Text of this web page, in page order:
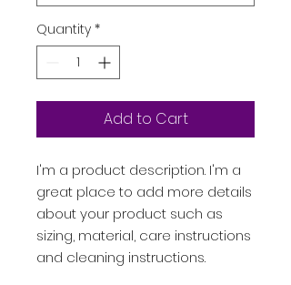
Quantity *
Add to Cart
I'm a product description. I'm a
great place to add more details
about your product such as
sizing, material, care instructions
and cleaning instructions.